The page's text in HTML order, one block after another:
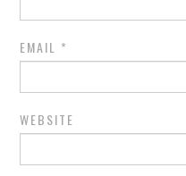
EMAIL *
WEBSITE